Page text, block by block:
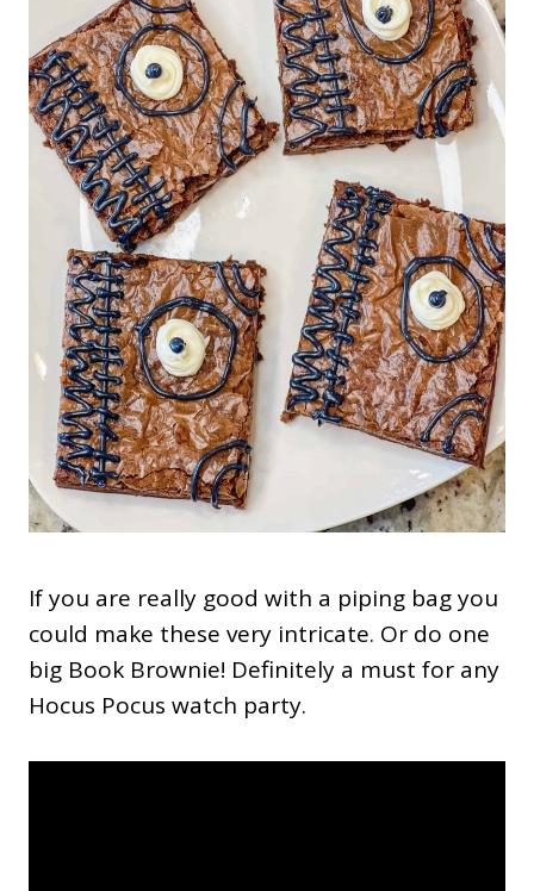
If you are really good with a piping bag you
could make these very intricate. Or do one
big Book Brownie! Definitely a must for any
Hocus Pocus watch party.